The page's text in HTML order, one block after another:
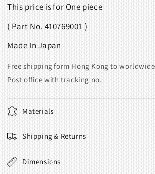
This price is for One piece.
( Part No. 410769001 )
Made in Japan
Free shipping form Hong Kong to
Post office with tracking no.
Materials
Shipping & Returns
Dimensions